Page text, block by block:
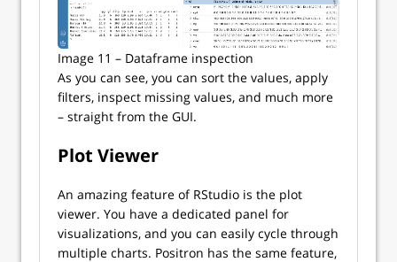
Image 11 – Dataframe inspection
As you can see, you can sort the values, apply
filters, inspect missing values, and much more
– straight from the GUI.
Plot Viewer
An amazing feature of RStudio is the plot
viewer. You have a dedicated panel for
visualizations, and you can easily cycle through
multiple charts. Positron has the same feature,